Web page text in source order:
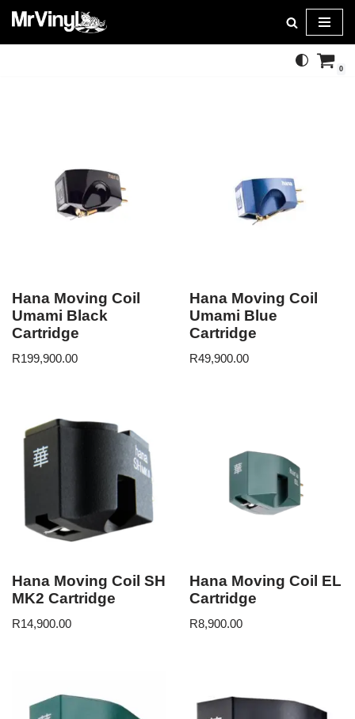
Skip
0
Hana Moving Coil
Umami Black
Cartridge
R199,900.00
Hana Moving Coil
Umami Blue
Cartridge
R49,900.00
Hana Moving Coil SH
MK2 Cartridge
R14,900.00
Hana Moving Coil EL
Cartridge
R8,900.00